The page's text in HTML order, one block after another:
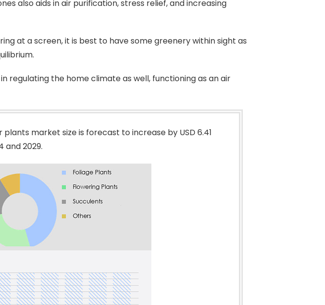
also aids in air purification, stress relief, and increasing
at a screen, it is best to have some greenery within sight as
regulating the home climate as well, functioning as an air
market size is forecast to increase by USD 6.41
and 2029.